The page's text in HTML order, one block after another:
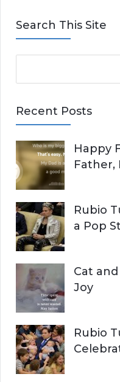
Search This Site
e
r
h
f
o
r
:
Recent Posts
Happy
Father,
Rubio
a Pop
Cat
Joy
Rubio